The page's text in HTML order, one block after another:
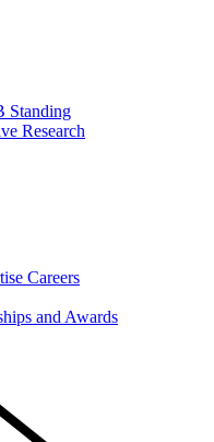
Standing
Research
Careers
and Awards